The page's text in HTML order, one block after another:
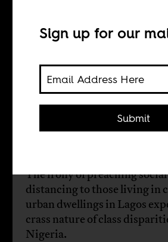
Ini Dele-Adedeji
Ella Jeffreys
The irony of preaching social
distancing to those living in
urban dwellings in Lagos
crass nature of class
Nigeria.
Sign up for our
Submit